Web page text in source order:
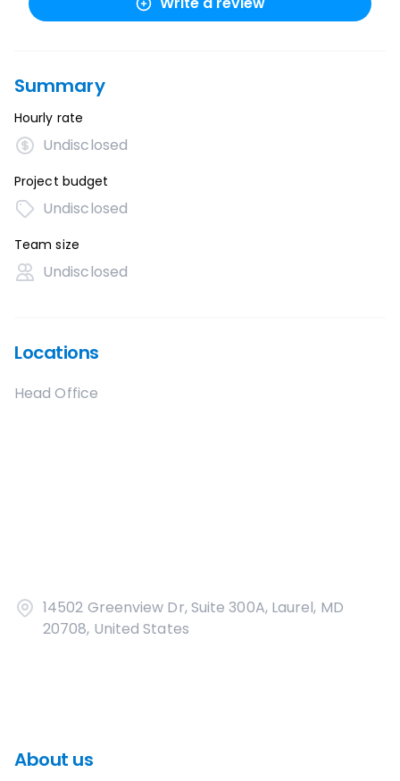
Summary
Hourly rate
Undisclosed
Project budget
Undisclosed
Team size
Undisclosed
Locations
Head Office
14502 Greenview Dr, Suite 300A, Laurel, MD
20708, United States
About us